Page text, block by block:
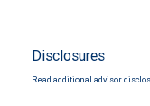
Disclosures
Read additional advisor